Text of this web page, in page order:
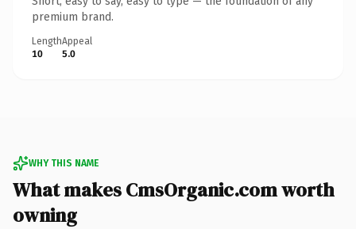
premium brand.
Length
10
Appeal
5.0
WHY THIS NAME
What makes CmsOrganic.com worth
owning